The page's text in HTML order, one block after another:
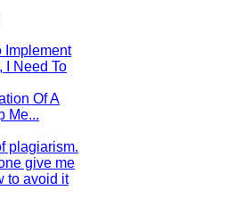
Implement
I Need To
Of A
Me...
plagiarism.
give me
to avoid it